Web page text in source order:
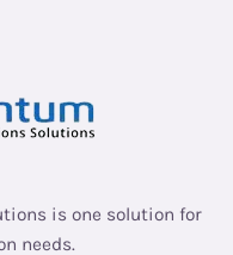
is one solution for
needs.